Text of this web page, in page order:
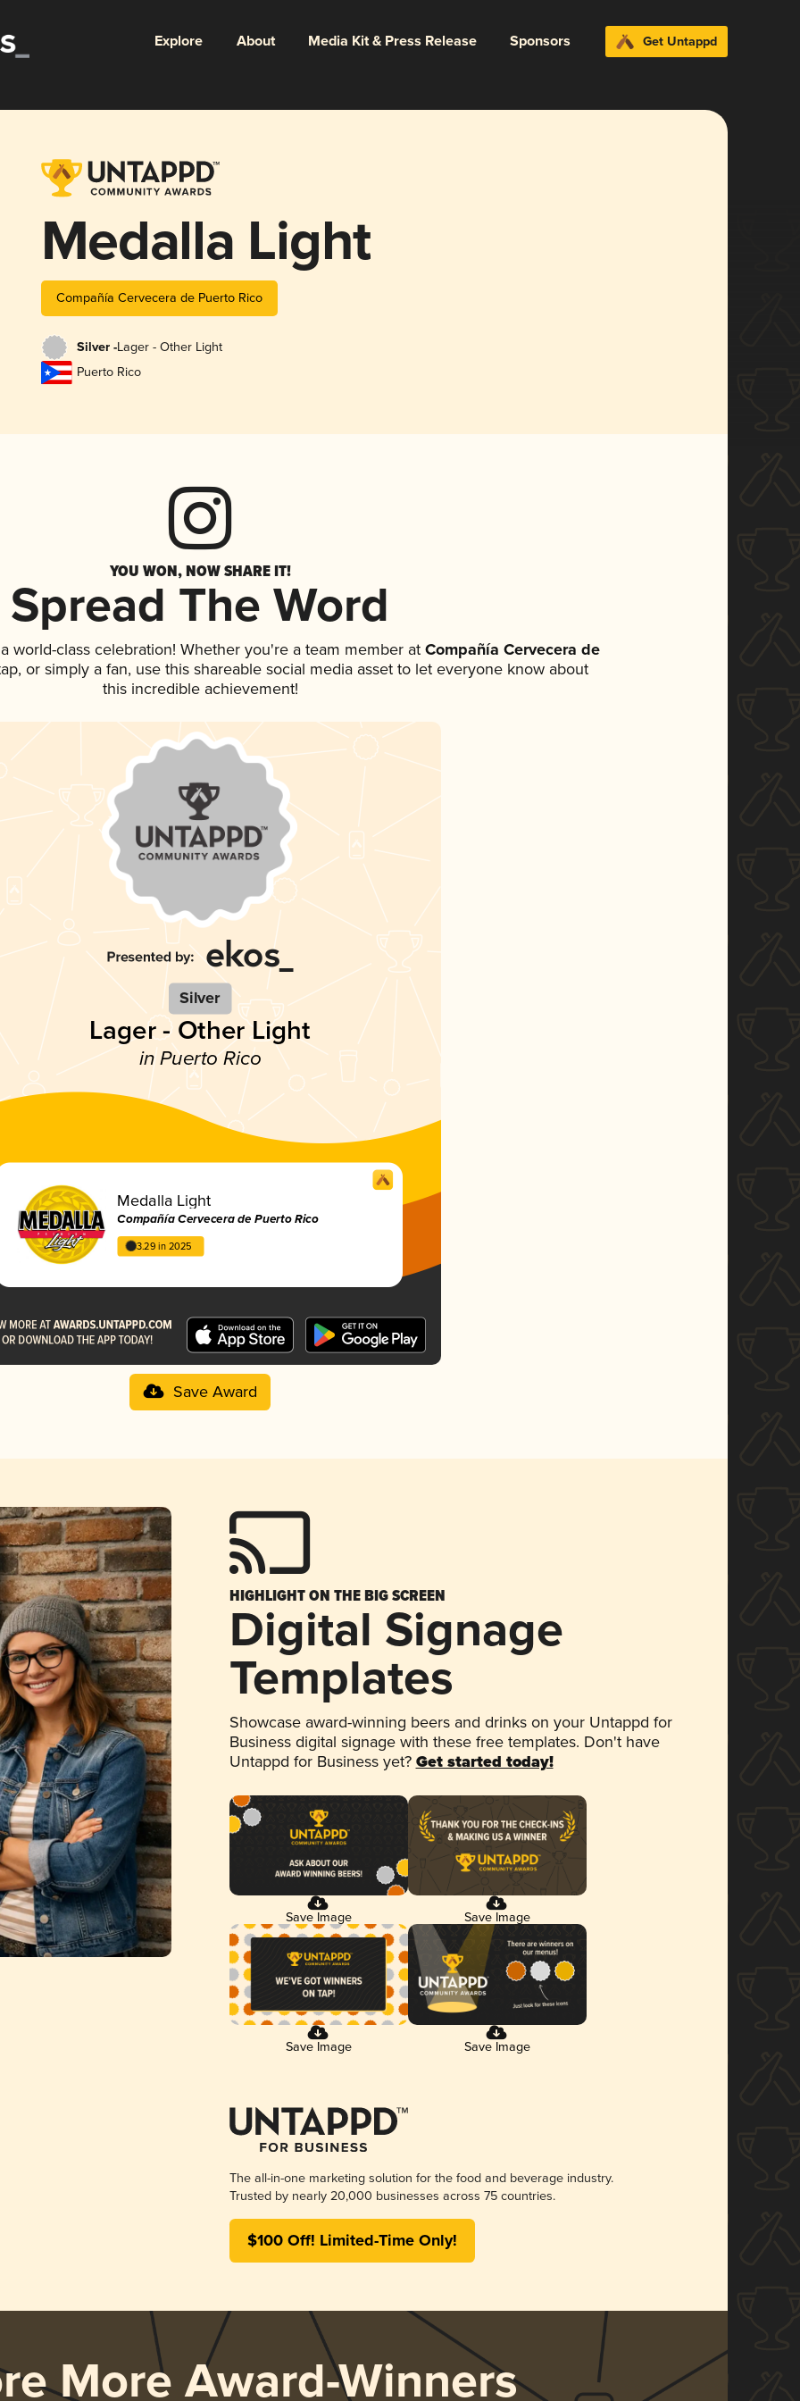
Explore About Media Kit & Press Release Sponsors Get Untappd
Medalla Light
Compañía Cervecera de Puerto Rico
Silver -Lager - Other Light
Puerto Rico
YOU WON, NOW SHARE IT!
Spread The Word
world-class celebration! Whether you're a team member at Compañía Cervecera de
or simply a fan, use this shareable social media asset to let everyone know about
this incredible achievement!
Silver
Lager - Other Light
in Puerto Rico
Medalla Light
Compañía Cervecera de Puerto Rico
3.29 in 2025
Save Award
HIGHLIGHT ON THE BIG SCREEN
Digital Signage
Templates
Showcase award-winning beers and drinks on your Untappd for
Business digital signage with these free templates. Don't have
Untappd for Business yet? Get started today!
Save Image Save Image
Save Image Save Image
The all-in-one marketing solution for the food and beverage industry.
Trusted by nearly 20,000 businesses across 75 countries.
$100 Off! Limited-Time Only!
More Award-Winners